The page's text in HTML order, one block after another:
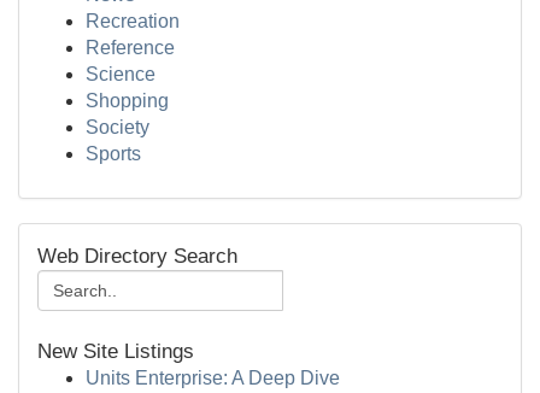
Recreation
Reference
Science
Shopping
Society
Sports
Web Directory Search
New Site Listings
Units Enterprise: A Deep Dive